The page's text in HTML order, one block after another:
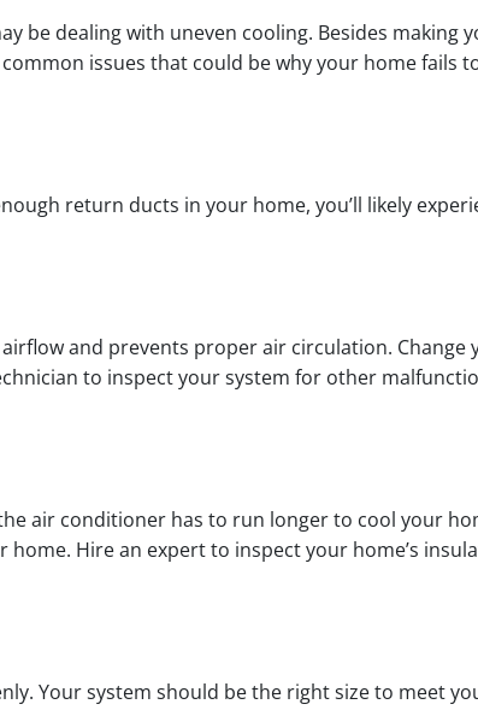
be dealing with uneven cooling. Besides making
issues that could be why your home fails
return ducts in your home, you’ll likely
and prevents proper air circulation. Change
to inspect your system for other
air conditioner has to run longer to cool your
Hire an expert to inspect your home’s
Your system should be the right size to meet